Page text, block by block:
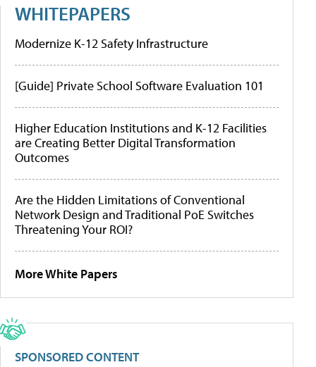
WHITEPAPERS
Modernize K-12 Safety Infrastructure
[Guide] Private School Software Evaluation 101
Higher Education Institutions and K-12 Facilities
are Creating Better Digital Transformation
Outcomes
Are the Hidden Limitations of Conventional
Network Design and Traditional PoE Switches
Threatening Your ROI?
More White Papers
SPONSORED CONTENT